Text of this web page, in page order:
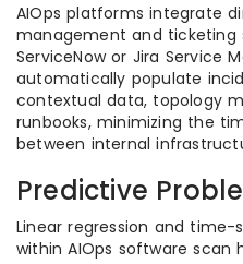
AIOps platforms integrate
management and ticketing
ServiceNow or Jira Service
automatically populate
contextual data, topology
runbooks, minimizing the
between internal
Predictive
Linear regression and
within AIOps software scan